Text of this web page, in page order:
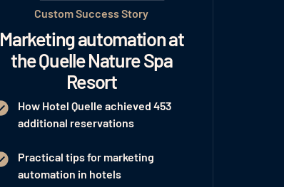
Custom Success Story
Marketing automation at
the Quelle Nature Spa
Resort
How Hotel Quelle achieved 453
additional reservations
Practical tips for marketing
automation in hotels